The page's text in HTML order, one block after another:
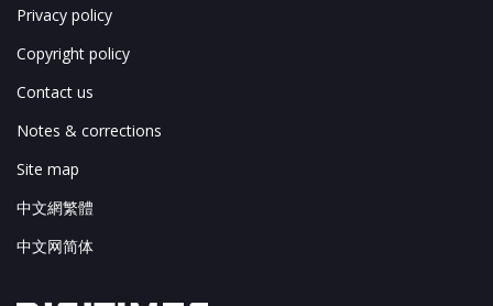
Privacy policy
Copyright policy
Contact us
Notes & corrections
Site map
中文網繁體
中文网简体